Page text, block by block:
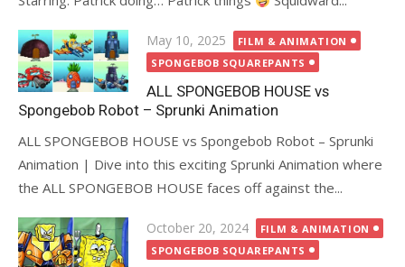
Posted
on
May 10, 2025
FILM & ANIMATION
SPONGEBOB SQUAREPANTS
ALL SPONGEBOB HOUSE vs
Spongebob Robot – Sprunki Animation
ALL SPONGEBOB HOUSE vs Spongebob Robot – Sprunki
Animation | Dive into this exciting Sprunki Animation where
the ALL SPONGEBOB HOUSE faces off against the...
Posted
on
October 20, 2024
FILM & ANIMATION
SPONGEBOB SQUAREPANTS